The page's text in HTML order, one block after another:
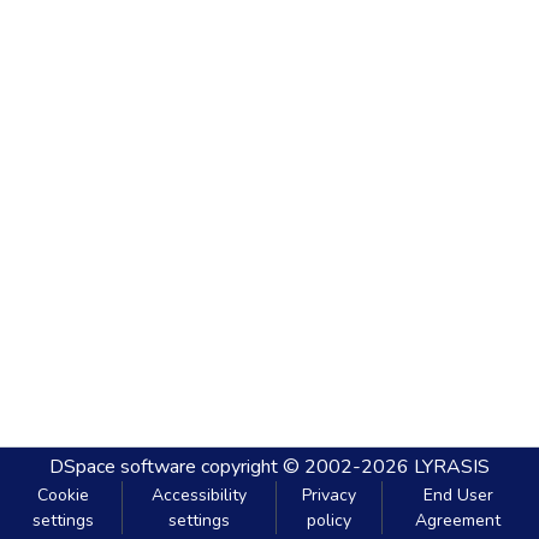
DSpace software copyright © 2002-2026 LYRASIS
Cookie
settings
Accessibility
settings
Privacy
policy
End User
Agreement